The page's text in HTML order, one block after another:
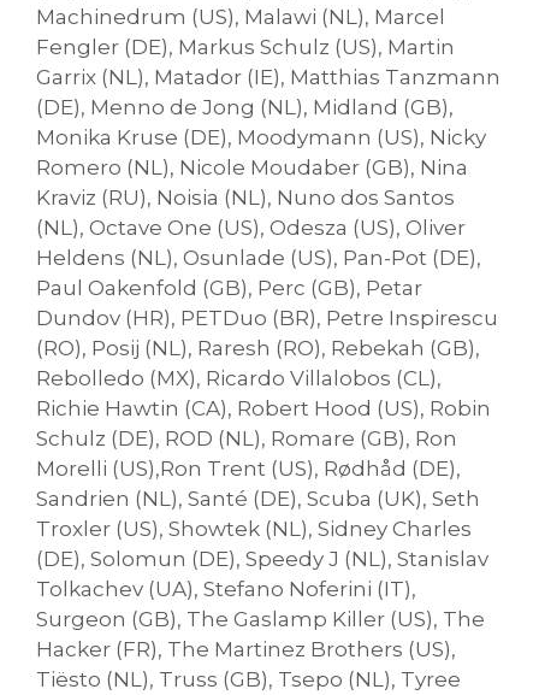
Machinedrum (US), Malawi (NL), Marcel
Fengler (DE), Markus Schulz (US), Martin
Garrix (NL), Matador (IE), Matthias Tanzmann
(DE), Menno de Jong (NL), Midland (GB),
Monika Kruse (DE), Moodymann (US), Nicky
Romero (NL), Nicole Moudaber (GB), Nina
Kraviz (RU), Noisia (NL), Nuno dos Santos
(NL), Octave One (US), Odesza (US), Oliver
Heldens (NL), Osunlade (US), Pan-Pot (DE),
Paul Oakenfold (GB), Perc (GB), Petar
Dundov (HR), PETDuo (BR), Petre Inspirescu
(RO), Posij (NL), Raresh (RO), Rebekah (GB),
Rebolledo (MX), Ricardo Villalobos (CL),
Richie Hawtin (CA), Robert Hood (US), Robin
Schulz (DE), ROD (NL), Romare (GB), Ron
Morelli (US),Ron Trent (US), Rødhåd (DE),
Sandrien (NL), Santé (DE), Scuba (UK), Seth
Troxler (US), Showtek (NL), Sidney Charles
(DE), Solomun (DE), Speedy J (NL), Stanislav
Tolkachev (UA), Stefano Noferini (IT),
Surgeon (GB), The Gaslamp Killer (US), The
Hacker (FR), The Martinez Brothers (US),
Tiësto (NL), Truss (GB), Tsepo (NL), Tyree